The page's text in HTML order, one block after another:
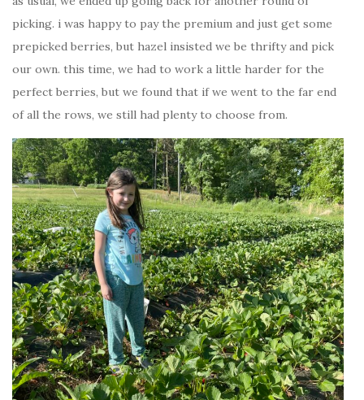
picking. i was happy to pay the premium and just get some
prepicked berries, but hazel insisted we be thrifty and pick
our own. this time, we had to work a little harder for the
perfect berries, but we found that if we went to the far end
of all the rows, we still had plenty to choose from.